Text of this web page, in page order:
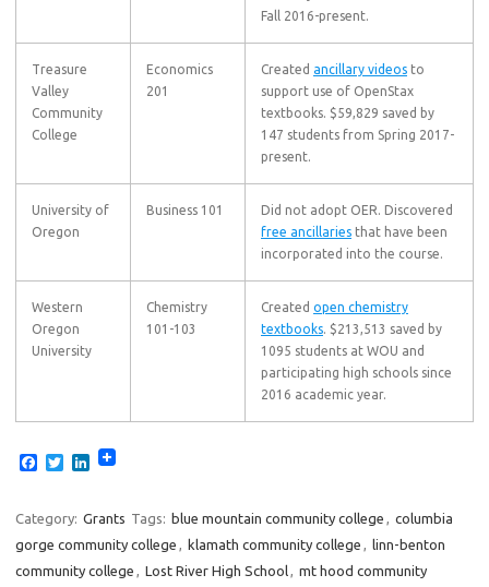
Fall 2016-present.
Treasure
Valley
Community
College
Economics
201
Created ancillary videos to
support use of OpenStax
textbooks. $59,829 saved by
147 students from Spring 2017-
present.
University of
Oregon
Business 101
Did not adopt OER. Discovered
free ancillaries that have been
incorporated into the course.
Western
Oregon
University
Chemistry
101-103
Created open chemistry
textbooks. $213,513 saved by
1095 students at WOU and
participating high schools since
2016 academic year.
e
o
o
t
e
r
k
d
I
Category: Grants Tags: blue mountain community college , columbia
gorge community college , klamath community college , linn-benton
community college , Lost River High School, mt hood community